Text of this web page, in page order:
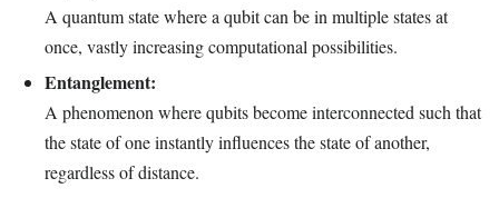
A quantum state where a qubit can be in multiple states at
once, vastly increasing computational possibilities.
Entanglement:
A phenomenon where qubits become interconnected such that
the state of one instantly influences the state of another,
regardless of distance.